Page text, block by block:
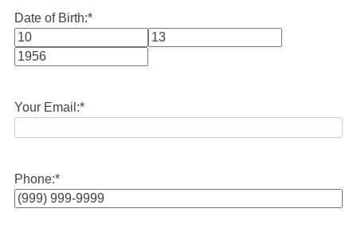
Date of Birth:*
Month
Your Email:*
Phone:*